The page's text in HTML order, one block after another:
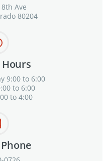
Ave
80204
9:00 to 6:00
to 6:00
to 4:00